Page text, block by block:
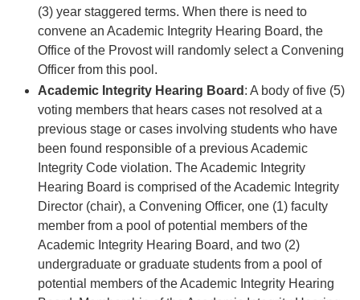
(3) year staggered terms. When there is need to
convene an Academic Integrity Hearing Board, the
Office of the Provost will randomly select a Convening
Officer from this pool.
Academic Integrity Hearing Board : A body of five (5)
voting members that hears cases not resolved at a
previous stage or cases involving students who have
been found responsible of a previous Academic
Integrity Code violation. The Academic Integrity
Hearing Board is comprised of the Academic Integrity
Director (chair), a Convening Officer, one (1) faculty
member from a pool of potential members of the
Academic Integrity Hearing Board, and two (2)
undergraduate or graduate students from a pool of
potential members of the Academic Integrity Hearing